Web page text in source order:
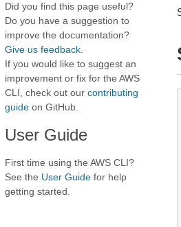
Did you find this page useful?
Do you have a suggestion to
improve the documentation?
Give us feedback
If you would like to suggest an
improvement or fix for the AWS
CLI, check out our contributing
guide on GitHub.
User Guide
First time using the AWS CLI?
See the User Guide for help
getting started.